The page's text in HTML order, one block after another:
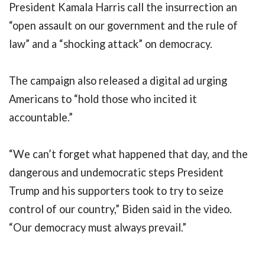
President Kamala Harris call the insurrection an
“open assault on our government and the rule of
law” and a “shocking attack” on democracy.
The campaign also released a digital ad urging
Americans to “hold those who incited it
accountable.”
“We can’t forget what happened that day, and the
dangerous and undemocratic steps President
Trump and his supporters took to try to seize
control of our country,” Biden said in the video.
“Our democracy must always prevail.”